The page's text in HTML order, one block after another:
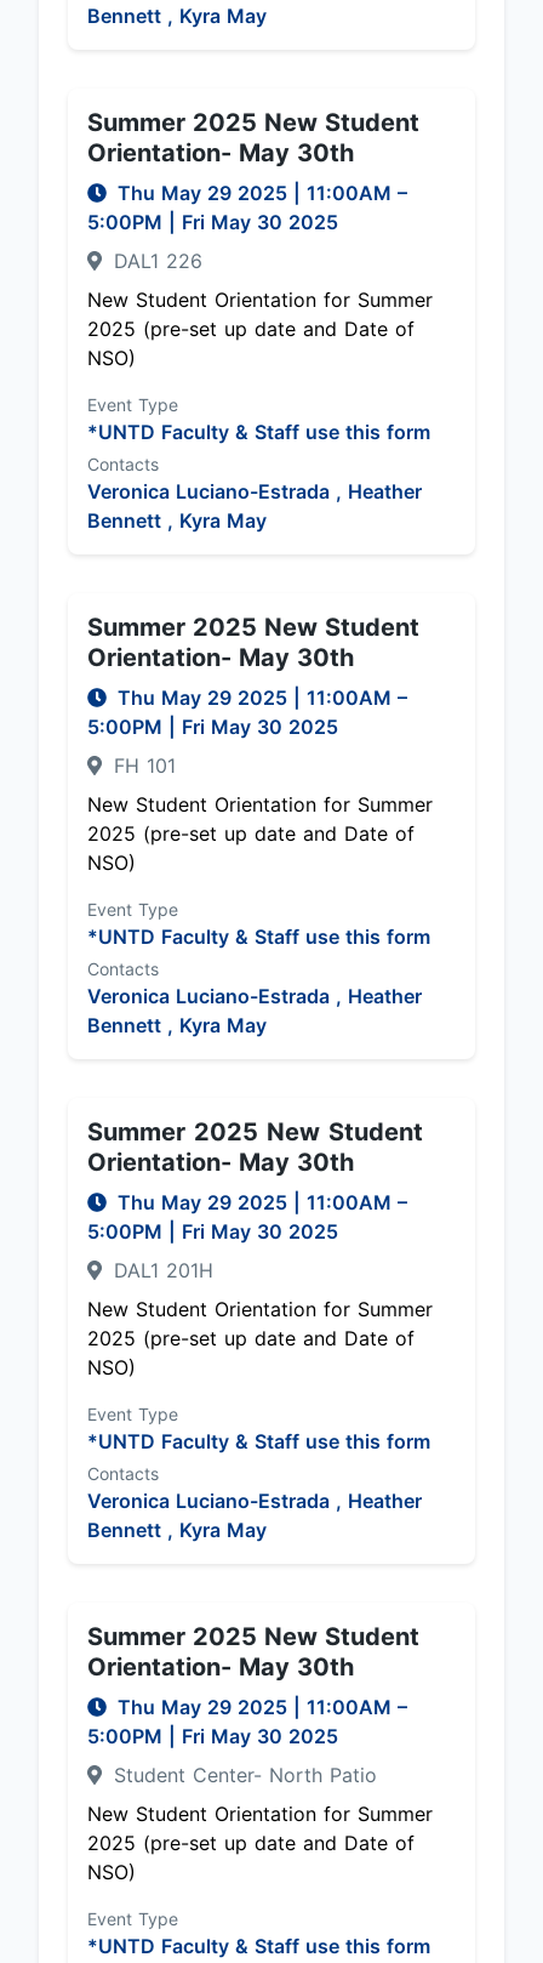
Bennett , Kyra May
Summer 2025 New Student
Orientation- May 30th
Thu May 29 2025 11:00AM –
5:00PM
| Fri May 30 2025
DAL1 226
New Student Orientation for Summer
2025 (pre-set up date and Date of
NSO)
Event Type
*UNTD Faculty & Staff use this form
Contacts
Veronica Luciano-Estrada , Heather
Bennett , Kyra May
Summer 2025 New Student
Orientation- May 30th
Thu May 29 2025 11:00AM –
5:00PM
| Fri May 30 2025
FH 101
New Student Orientation for Summer
2025 (pre-set up date and Date of
NSO)
Event Type
*UNTD Faculty & Staff use this form
Contacts
Veronica Luciano-Estrada , Heather
Bennett , Kyra May
Summer 2025 New Student
Orientation- May 30th
Thu May 29 2025 11:00AM –
5:00PM
| Fri May 30 2025
DAL1 201H
New Student Orientation for Summer
2025 (pre-set up date and Date of
NSO)
Event Type
*UNTD Faculty & Staff use this form
Contacts
Veronica Luciano-Estrada , Heather
Bennett , Kyra May
Summer 2025 New Student
Orientation- May 30th
Thu May 29 2025 11:00AM –
5:00PM
| Fri May 30 2025
Student Center- North Patio
New Student Orientation for Summer
2025 (pre-set up date and Date of
NSO)
Event Type
*UNTD Faculty & Staff use this form